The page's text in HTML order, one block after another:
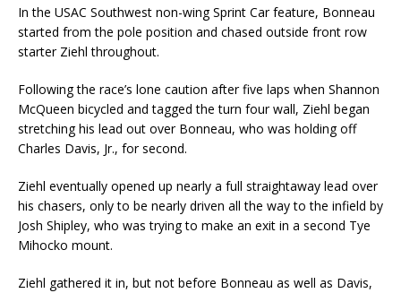
In the USAC Southwest non-wing Sprint Car feature, Bonneau
started from the pole position and chased outside front row
starter Ziehl throughout.
Following the race’s lone caution after five laps when Shannon
McQueen bicycled and tagged the turn four wall, Ziehl began
stretching his lead out over Bonneau, who was holding off
Charles Davis, Jr., for second.
Ziehl eventually opened up nearly a full straightaway lead over
his chasers, only to be nearly driven all the way to the infield by
Josh Shipley, who was trying to make an exit in a second Tye
Mihocko mount.
Ziehl gathered it in, but not before Bonneau as well as Davis,